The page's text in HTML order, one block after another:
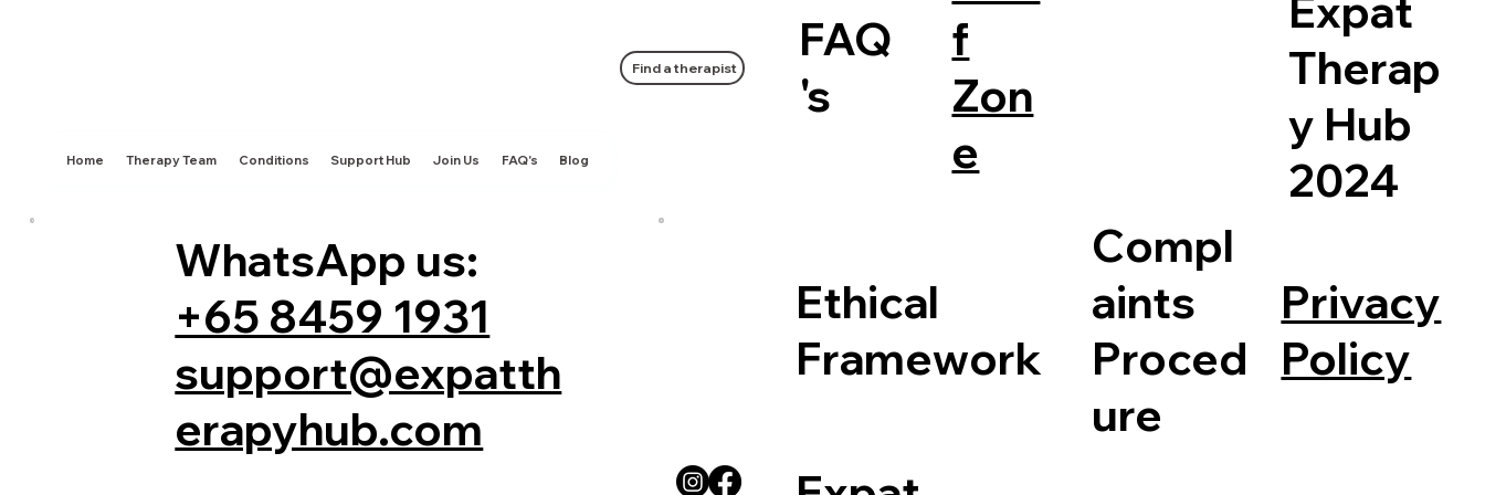
Home Therapy Team Conditions Support Hub Join Us FAQ's Blog
Find a therapist
FAQ
's
f
Zon
e
Therap
y Hub
2024
WhatsApp us:
+65 8459 1931
support@expatth
erapyhub.com
Ethical
Framework
Compl
aints
Proced
ure
Privacy
Policy